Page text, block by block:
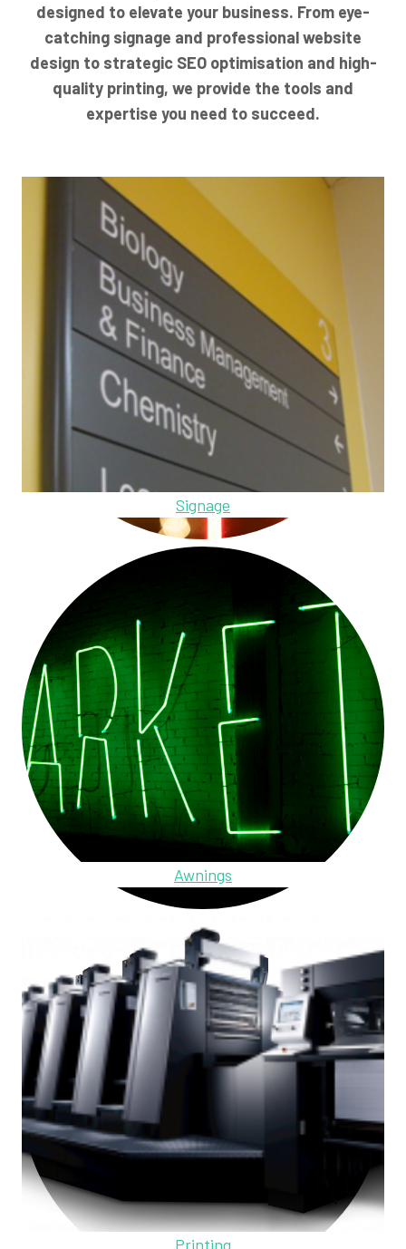
designed to elevate your business. From eye-
catching signage and professional website
design to strategic SEO optimisation and high-
quality printing, we provide the tools and
expertise you need to succeed.
Signage
Awnings
Printing